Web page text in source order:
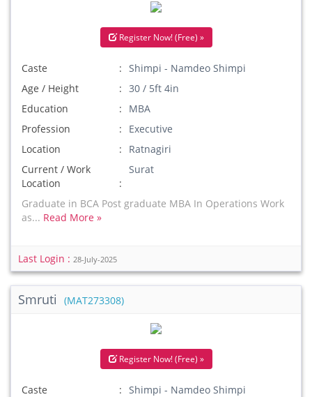
Register Now! (Free) »
Caste
Shimpi - Namdeo Shimpi
Age / Height
30 / 5ft 4in
Education
MBA
Profession
Executive
Location
Ratnagiri
Current / Work
Location
Surat
Graduate in BCA Post graduate MBA In Operations Work
as... Read More »
Last Login : 28-July-2025
Smruti (MAT273308)
Register Now! (Free) »
Caste
Shimpi - Namdeo Shimpi